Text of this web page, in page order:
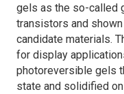
gels as the so-called
transistors and
candidate materials.
for display
photoreversible gels
state and solidified